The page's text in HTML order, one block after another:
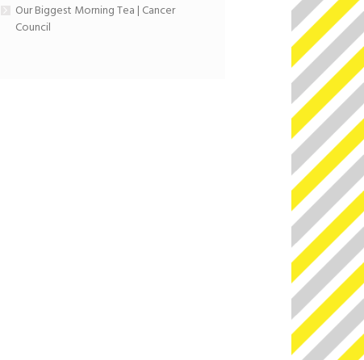
Our Biggest Morning Tea | Cancer
Council